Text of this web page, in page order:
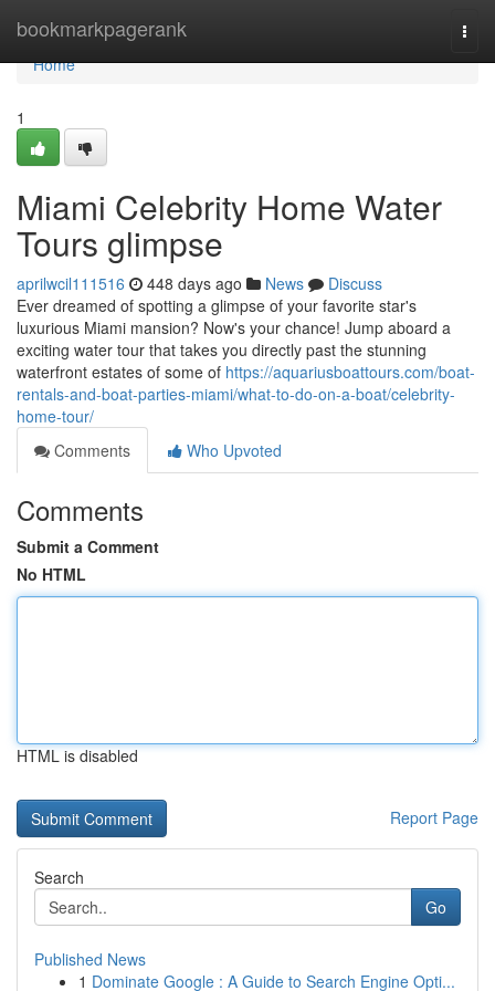
bookmarkpagerank
Home
Home
1
Miami Celebrity Home Water
Tours glimpse
aprilwcil111516 448 days ago News
Discuss
Ever dreamed of spotting a glimpse of your favorite star's
luxurious Miami mansion? Now's your chance! Jump aboard a
exciting water tour that takes you directly past the stunning
waterfront estates of some of https://aquariusboattours.com/boat-
rentals-and-boat-parties-miami/what-to-do-on-a-boat/celebrity-
home-tour/
Comments
Who Upvoted
Comments
Submit a Comment
No HTML
HTML is disabled
Report Page
Search
Go
Published News
1 Dominate Google : A Guide to Search Engine Opti...